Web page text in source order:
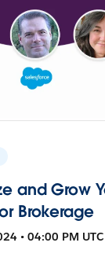
and Grow
Brokerage
• 04:00 PM UTC